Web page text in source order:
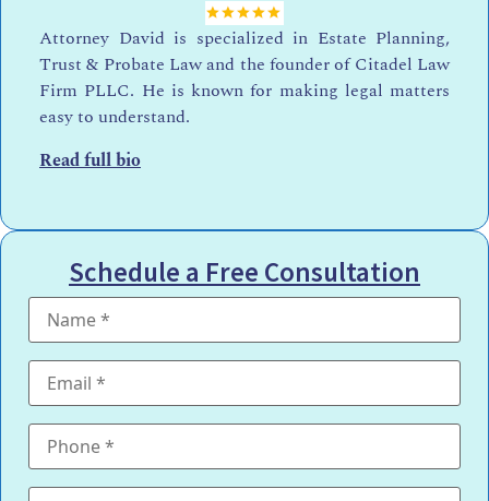
Attorney David is specialized in Estate Planning,
Trust & Probate Law and the founder of Citadel Law
Firm PLLC. He is known for making legal matters
easy to understand.
Read full bio
Schedule a Free Consultation